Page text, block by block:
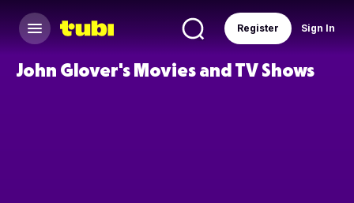
Sign In
Register
John Glover's Movies and TV Shows